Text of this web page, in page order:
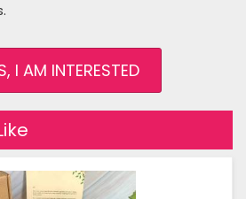
I AM INTERESTED